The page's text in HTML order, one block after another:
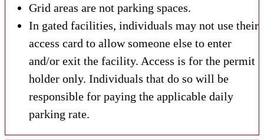
Grid areas are not parking spaces.
In gated facilities, individuals may not use their
access card to allow someone else to enter
and/or exit the facility. Access is for the permit
holder only. Individuals that do so will be
responsible for paying the applicable daily
parking rate.